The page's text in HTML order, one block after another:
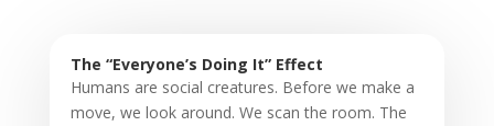
The “Everyone’s Doing It” Effect
Humans are social creatures. Before we make a
move, we look around. We scan the room. The